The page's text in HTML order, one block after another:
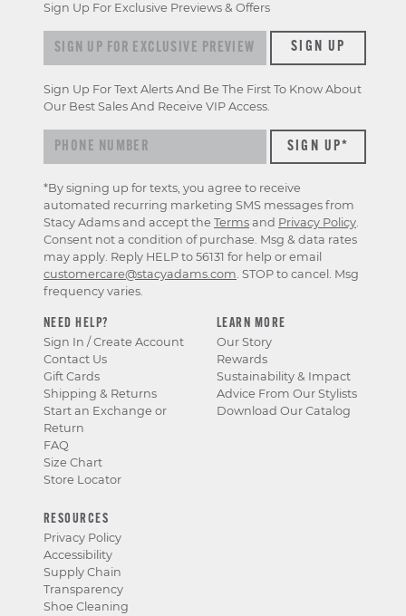
NEED HELP?
Sign In / Create Account
Contact Us
Gift Cards
Shipping & Returns
Start an Exchange or
Return
FAQ
Size Chart
Store Locator
LEARN MORE
Our Story
Rewards
Sustainability & Impact
Advice From Our Stylists
Download Our Catalog
RESOURCES
Privacy Policy
Accessibility
Supply Chain
Transparency
Shoe Cleaning
Sign Up For Exclusive Previews & Offers
Sign
up
for
exclusive
previews
SIGN UP
Sign Up For Text Alerts And Be The First To Know About
Our Best Sales And Receive VIP Access.
*By signing up for texts, you agree to receive
automated recurring marketing SMS messages from
Stacy Adams and accept the Terms and Privacy Policy.
Consent not a condition of purchase. Msg & data rates
may apply. Reply HELP to 56131 for help or email
customercare@stacyadams.com. STOP to cancel. Msg
frequency varies.